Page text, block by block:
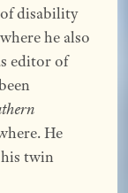
disability
he also
editor of
He
twin